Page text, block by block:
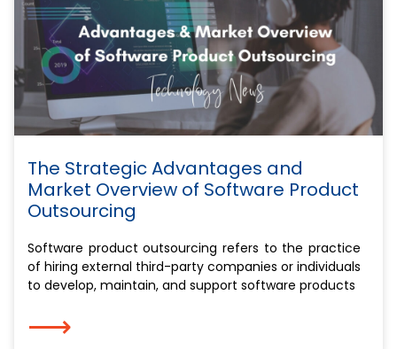
The Strategic Advantages and
Market Overview of Software Product
Outsourcing
Software product outsourcing refers to the practice
of hiring external third-party companies or individuals
to develop, maintain, and support software products
⟶